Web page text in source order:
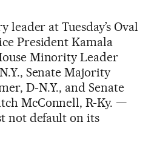
leader at Tuesday’s Oval
President Kamala
Minority Leader
Senate Majority
D-N.Y., and Senate
McConnell, R-Ky. —
not default on its